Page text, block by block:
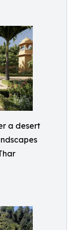
a desert